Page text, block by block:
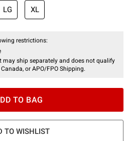
LG XL
restrictions:
may ship separately and does not qualify
or APO/FPO Shipping.
TO BAG
TO WISHLIST